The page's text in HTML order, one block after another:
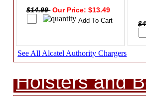
$14.99 Our Price: $13.49
See All Alcatel Authority Chargers
Holsters and